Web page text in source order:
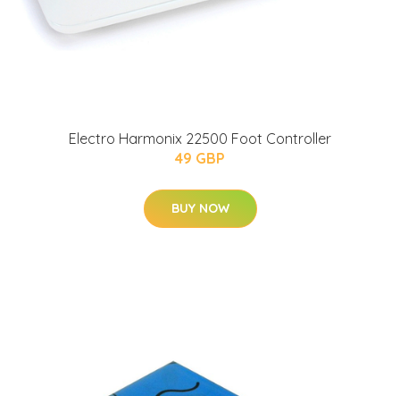
Electro Harmonix 22500 Foot Controller
49 GBP
BUY NOW